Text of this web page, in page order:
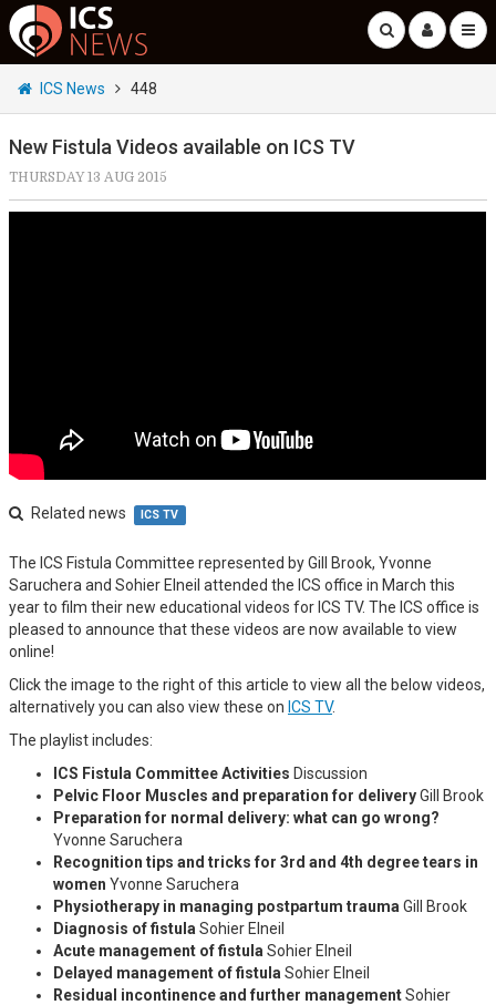
ICS News 448
New Fistula Videos available on ICS TV
THURSDAY 13 AUG 2015
Related news ICS TV
The ICS Fistula Committee represented by Gill Brook, Yvonne
Saruchera and Sohier Elneil attended the ICS office in March this
year to film their new educational videos for ICS TV. The ICS office is
pleased to announce that these videos are now available to view
online!
Click the image to the right of this article to view all the below videos,
alternatively you can also view these on ICS TV.
The playlist includes:
ICS Fistula Committee Activities Discussion
Pelvic Floor Muscles and preparation for deliveryGill Brook
Preparation for normal delivery: what can go wrong?
Yvonne Saruchera
Recognition tips and tricks for 3rd and 4th degree tears in
women Yvonne Saruchera
Physiotherapy in managing postpartum trauma Gill Brook
Diagnosis of fistula Sohier Elneil
Acute management of fistula Sohier Elneil
Delayed management of fistula Sohier Elneil
Residual incontinence and further managementSohier